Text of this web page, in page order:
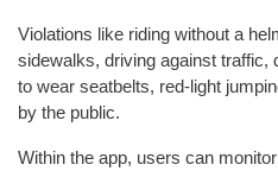
Violations like riding without a
sidewalks, driving against traffic,
to wear seatbelts, red-light
by the public.
Within the app, users can